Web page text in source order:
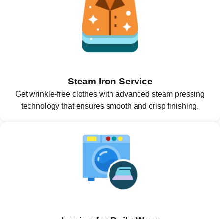
Steam Iron Service
Get wrinkle-free clothes with advanced steam pressing
technology that ensures smooth and crisp finishing.